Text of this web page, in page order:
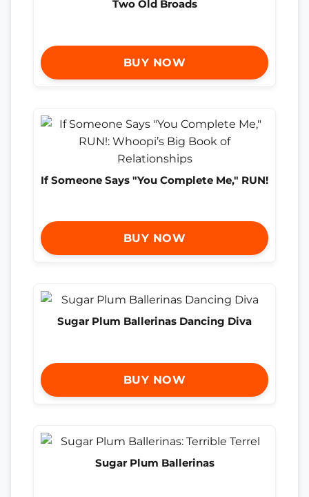
Two Old Broads
BUY NOW
If Someone Says "You Complete Me," RUN!
BUY NOW
Sugar Plum Ballerinas Dancing Diva
BUY NOW
Sugar Plum Ballerinas